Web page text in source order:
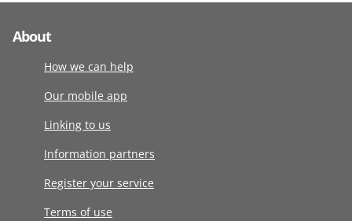
About
How we can help
Our mobile app
Linking to us
Information partners
Register your service
Terms of use